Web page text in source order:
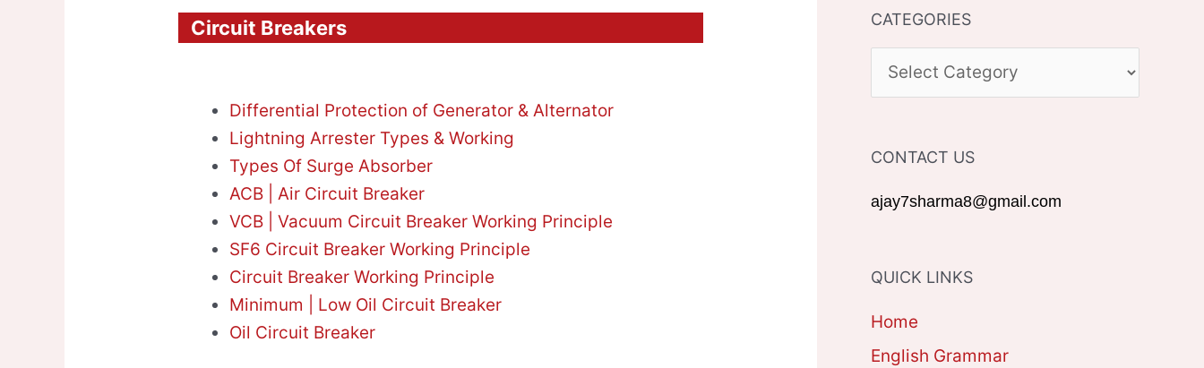
Circuit Breakers
Differential Protection of Generator & Alternator
Lightning Arrester Types & Working
Types Of Surge Absorber
ACB | Air Circuit Breaker
VCB | Vacuum Circuit Breaker Working Principle
SF6 Circuit Breaker Working Principle
Circuit Breaker Working Principle
Minimum | Low Oil Circuit Breaker
Oil Circuit Breaker
r
h
o
r
CATEGORIES
A
E
G
R
CONTACT US
ajay7sharma8@gmail.com
QUICK LINKS
Home
English Grammar